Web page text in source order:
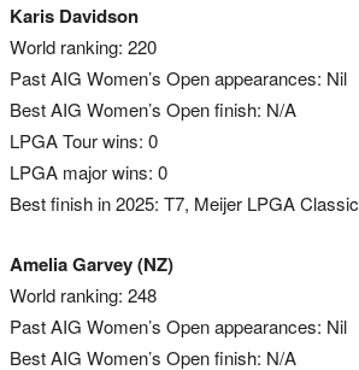
Karis Davidson
World ranking: 220
Past AIG Women’s Open appearances: Nil
Best AIG Women’s Open finish: N/A
LPGA Tour wins: 0
LPGA major wins: 0
Best finish in 2025: T7, Meijer LPGA Classic
Amelia Garvey (NZ)
World ranking: 248
Past AIG Women’s Open appearances: Nil
Best AIG Women’s Open finish: N/A